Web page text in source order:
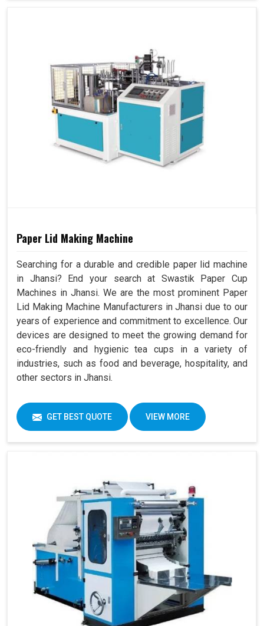
Paper Lid Making Machine
Searching for a durable and credible paper lid machine
in Jhansi? End your search at Swastik Paper Cup
Machines in Jhansi. We are the most prominent Paper
Lid Making Machine Manufacturers in Jhansi due to our
years of experience and commitment to excellence. Our
devices are designed to meet the growing demand for
eco-friendly and hygienic tea cups in a variety of
industries, such as food and beverage, hospitality, and
other sectors in Jhansi.
GET BEST QUOTE VIEW MORE